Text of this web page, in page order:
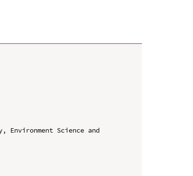
Environment Science and